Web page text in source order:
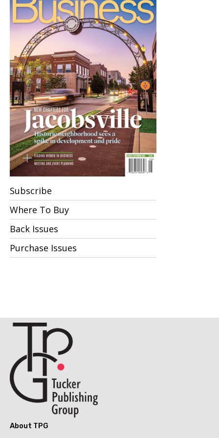
Subscribe
Where To Buy
Back Issues
Purchase Issues
About TPG